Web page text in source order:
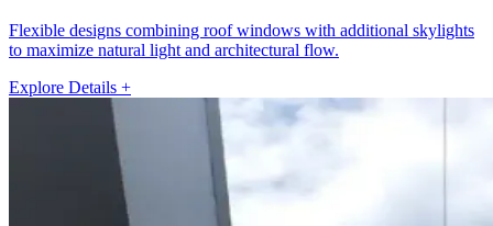
Flexible designs combining roof windows with additional skylights
to maximize natural light and architectural flow.
Explore Details +